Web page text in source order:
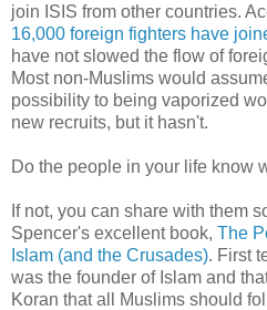
join ISIS from other countries.
16,000 foreign fighters have
have not slowed the flow of
Most non-Muslims would
possibility to being vaporized
new recruits, but it hasn't.
Do the people in your life know
If not, you can share with them
Spencer's excellent book, The
Islam (and the Crusades). First
was the founder of Islam and
Koran that all Muslims should